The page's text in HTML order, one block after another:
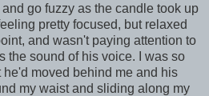
go fuzzy as the candle took up
pretty focused, but relaxed
and wasn't paying attention to
the sound of his voice. I was so
he'd moved behind me and his
my waist and sliding along my